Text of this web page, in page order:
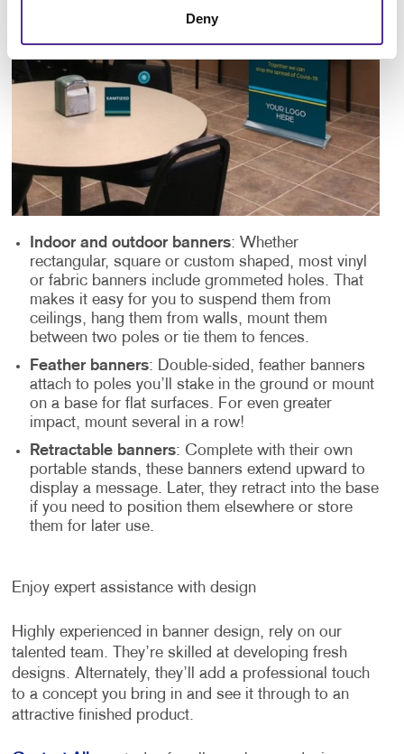
Deny
Indoor and outdoor banners: Whether
rectangular, square or custom shaped, most vinyl
or fabric banners include grommeted holes. That
makes it easy for you to suspend them from
ceilings, hang them from walls, mount them
between two poles or tie them to fences.
Feather banners: Double-sided, feather banners
attach to poles you’ll stake in the ground or mount
on a base for flat surfaces. For even greater
impact, mount several in a row!
Retractable banners: Complete with their own
portable stands, these banners extend upward to
display a message. Later, they retract into the base
if you need to position them elsewhere or store
them for later use.
Enjoy expert assistance with design
Highly experienced in banner design, rely on our
talented team. They’re skilled at developing fresh
designs. Alternately, they’ll add a professional touch
to a concept you bring in and see it through to an
attractive finished product.